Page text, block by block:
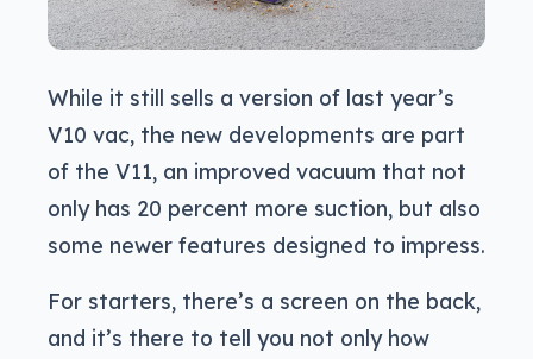
While it still sells a version of last year’s
V10 vac, the new developments are part
of the V11, an improved vacuum that not
only has 20 percent more suction, but also
some newer features designed to impress.
For starters, there’s a screen on the back,
and it’s there to tell you not only how